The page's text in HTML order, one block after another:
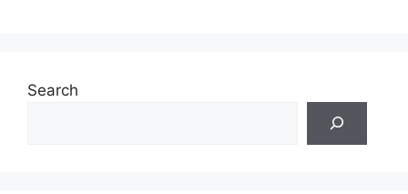
Search